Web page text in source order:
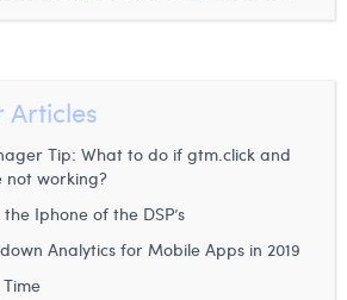
Articles
Tip: What to do if gtm.click and
not working?
Iphone of the DSP’s
Analytics for Mobile Apps in 2019